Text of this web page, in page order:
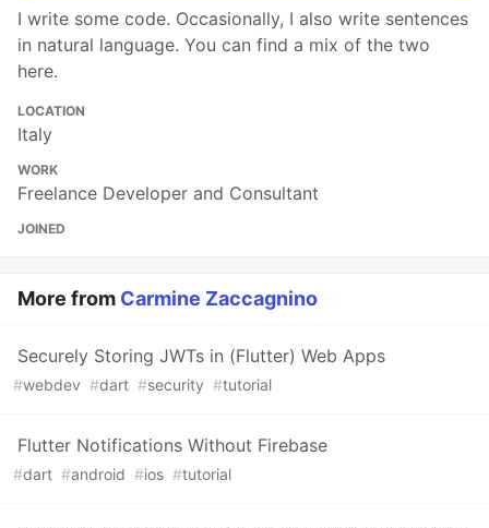
I write some code. Occasionally, I also write sentences
in natural language. You can find a mix of the two
here.
LOCATION
Italy
WORK
Freelance Developer and Consultant
JOINED
More from Carmine Zaccagnino
Securely Storing JWTs in (Flutter) Web Apps
#webdev #dart #security #tutorial
Flutter Notifications Without Firebase
#dart #android #ios #tutorial